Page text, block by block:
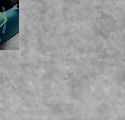
4 Ways to Massage
Away Back Pain